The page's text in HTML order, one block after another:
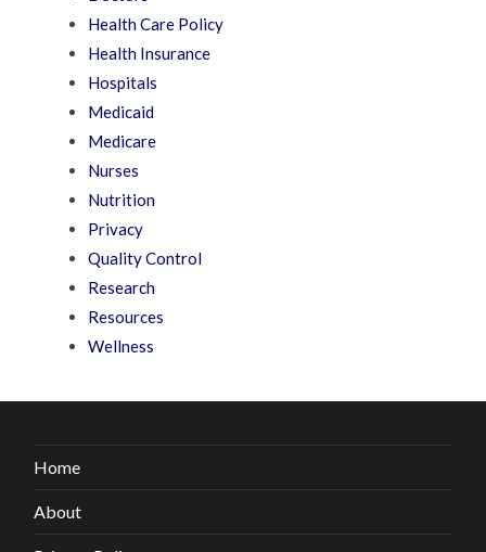
Health Care Policy
Health Insurance
Hospitals
Medicaid
Medicare
Nurses
Nutrition
Privacy
Quality Control
Research
Resources
Wellness
Home
About